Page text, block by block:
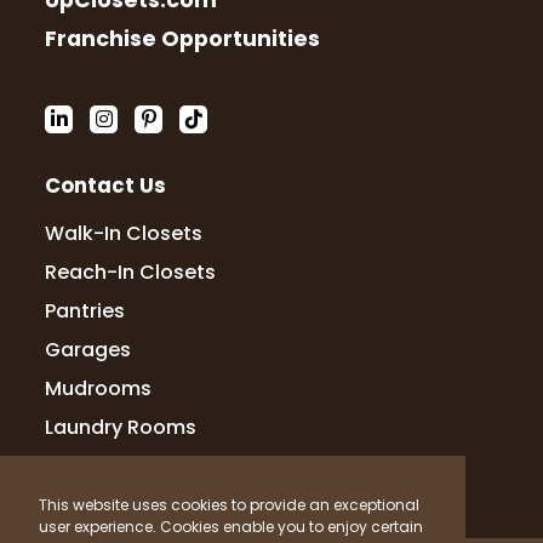
This website uses cookies to provide an exceptional
user experience. Cookies enable you to enjoy certain
Mauricio Ojeda
1 month ago
I am very happy with my experience and
professionalism with Up Closets!
Gabrielle Radabaugh
2 months ago
my closest came out amazing! they
showed me 3-d model the same day
Amanda Camacho
Franchise Opportunities
Contact Us
Walk-In Closets
Reach-In Closets
Pantries
Garages
Mudrooms
Laundry Rooms